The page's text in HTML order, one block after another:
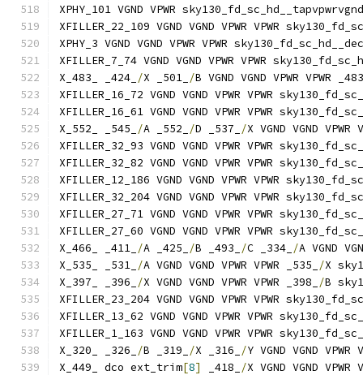
XPHY_101 VGND VPWR
XFILLER_22_109 VGND VGND VPWR VPWR
XPHY_3 VGND VGND VPWR VPWR
XFILLER_7_74 VGND VGND VPWR VPWR
X_483_ _424_ /X _501_ /B VGND VGND VPWR VPWR
XFILLER_16_72 VGND VGND VPWR VPWR
XFILLER_16_61 VGND VGND VPWR VPWR
X_552_ _545_
/A _552_ /D _537_ /X VGND VGND VPWR
XFILLER_32_93 VGND VGND VPWR VPWR
XFILLER_32_82 VGND VGND VPWR VPWR
XFILLER_12_186 VGND VGND VPWR VPWR
XFILLER_32_204 VGND VGND VPWR VPWR
XFILLER_27_71 VGND VGND VPWR VPWR
XFILLER_27_60 VGND VGND VPWR VPWR
X_466_ _411_ /A _425_ /B _493_ /C _334_ /A VGND
X_535_ _531_ /A VGND VGND VPWR VPWR _535_ /X
X_397_ _396_
/X VGND VGND VPWR VPWR _398_ /B
XFILLER_23_204 VGND VGND VPWR VPWR
XFILLER_13_62 VGND VGND VPWR VPWR
XFILLER_1_163 VGND VGND VPWR VPWR
X_320_ _326_
/B _319_ /X _316_ /Y VGND VGND VPWR
X_449_ dco ext_trim[8] _418_ /X VGND VGND VPWR